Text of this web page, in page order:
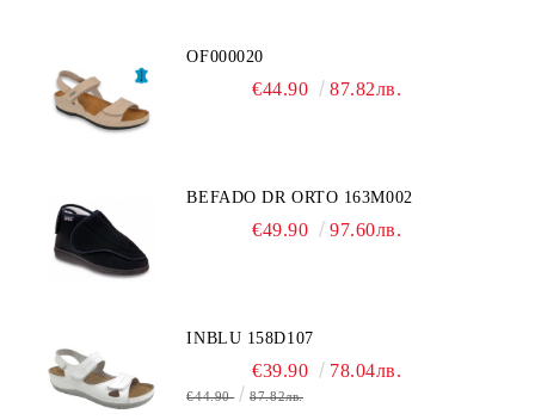
OF000020
€44.90 87.82лв.
BEFADO DR ORTO 163M002
€49.90 97.60лв.
INBLU 158D107
€39.90 78.04лв.
€44.90 87.82лв.